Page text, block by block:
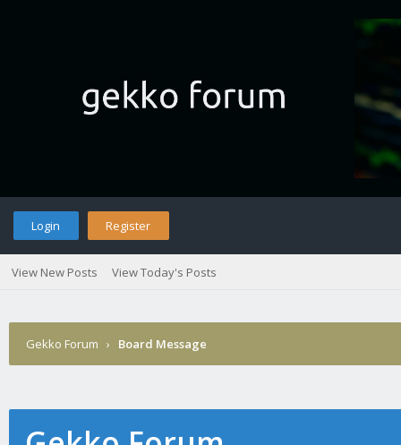
Login Register
View New Posts View Today's Posts
Gekko Forum › Board Message